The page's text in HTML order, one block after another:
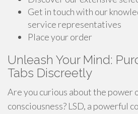
Get in touch with our
service representatives
Place your order
Unleash Your Mind:
Tabs Discreetly
Are you curious about the power
consciousness? LSD, a powerful